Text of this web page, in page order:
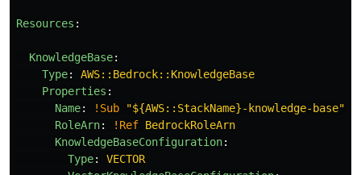
Resources :
KnowledgeBase:
Type:
AWS::Bedrock::KnowledgeBase
Properties :
Name: !Sub "${AWS::StackName}-knowledge-base"
RoleArn: !Ref BedrockRoleArn
KnowledgeBaseConfiguration:
Type:
VECTOR